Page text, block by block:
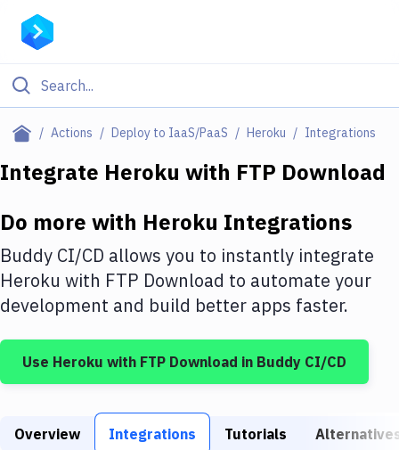
Actions Deploy to IaaS/PaaS Heroku Integrations
Filter By Category
Deploy to IaaS/PaaS
Amazon Web Services
DigitalOcean
Google Cloud Platform
Build Tools & Task Runners
Integrate Heroku with FTP Download
Do more with Heroku Integrations
Buddy CI/CD allows you to instantly integrate
Heroku with FTP Download to automate your
development and build better apps faster.
Use Heroku with FTP Download in Buddy CI/CD
Overview Integrations Tutorials